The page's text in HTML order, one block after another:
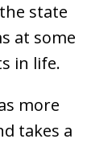
state
at some
in life.
more
takes a